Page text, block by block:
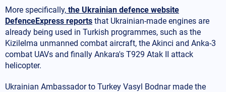
More specifically, the Ukrainian defence website
DefenceExpress reports that Ukrainian-made engines are
already being used in Turkish programmes, such as the
Kizilelma unmanned combat aircraft, the Akinci and Anka-3
combat UAVs and finally Ankara's T929 Atak II attack
helicopter.
Ukrainian Ambassador to Turkey Vasyl Bodnar made the